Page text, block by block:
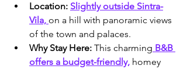
Location: Slightly outside Sintra-
Vila, on a hill with panoramic views
of the town and palaces.
Why Stay Here: This charming B&B
offers a budget-friendly, homey